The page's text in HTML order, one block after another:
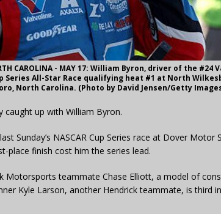
CAROLINA - MAY 17: William Byron, driver of the
Series All-Star Race qualifying heat #1 at North
North Carolina. (Photo by David Jensen/Getty
caught up with William Byron.
Sunday’s NASCAR Cup Series race at Dover
finish cost him the series lead.
Motorsports teammate Chase Elliott, a model of
Kyle Larson, another Hendrick teammate, is third